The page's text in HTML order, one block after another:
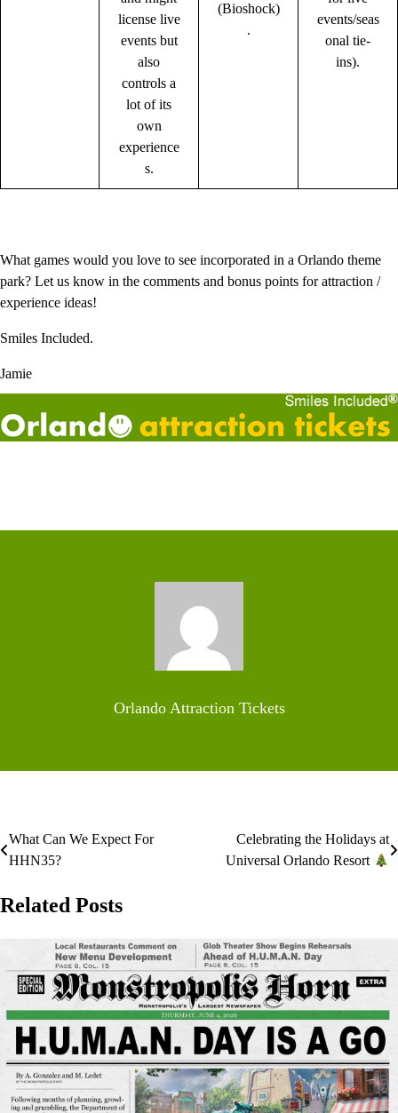
license live
events but
also
controls a
lot of its
own
experience
s.
(Bioshock)
.
events/seas
onal tie-
ins).
What games would you love to see incorporated in a Orlando theme
park? Let us know in the comments and bonus points for attraction /
experience ideas!
Smiles Included.
Jamie
Orlando Attraction Tickets
Post
What Can We Expect For
HHN35?
Celebrating the Holidays at
Universal Orlando Resort
Related Posts